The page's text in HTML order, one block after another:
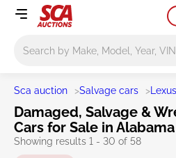
Sca auction >Salvage cars > Lexus
Damaged, Salvage &
Cars for Sale in
Showing results 1 - 30 of 58